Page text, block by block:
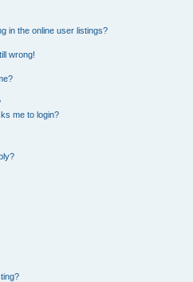
in the online user listings?
wrong!
me to login?